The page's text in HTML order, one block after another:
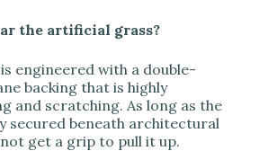
the artificial grass?
engineered with a double-
backing that is highly
and scratching. As long as the
secured beneath architectural
get a grip to pull it up.